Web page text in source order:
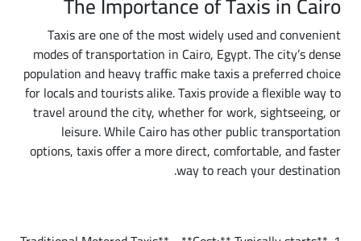
Taxis are one of the most widely used and convenient
modes of transportation in Cairo, Egypt. The city’s dense
population and heavy traffic make taxis a preferred choice
for locals and tourists alike. Taxis provide a flexible way to
travel around the city, whether for work, sightseeing, or
leisure. While Cairo has other public transportation
options, taxis offer a more direct, comfortable, and faster
way to reach your destination.